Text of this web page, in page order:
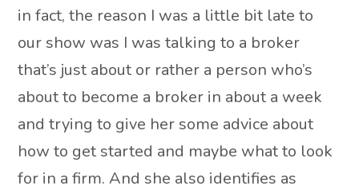
in fact, the reason I was a little bit late to
our show was I was talking to a broker
that’s just about or rather a person who’s
about to become a broker in about a week
and trying to give her some advice about
how to get started and maybe what to look
for in a firm. And she also identifies as